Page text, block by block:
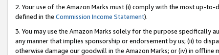
2. Your use of the Amazon Marks must (i) comply with the most up-
defined in the Commission Income Statement).
3. You may use the Amazon Marks solely for the purpose specifically
any manner that implies sponsorship or endorsement by us; (ii) to
otherwise damage our goodwill in the Amazon Marks; or (iv) in offline